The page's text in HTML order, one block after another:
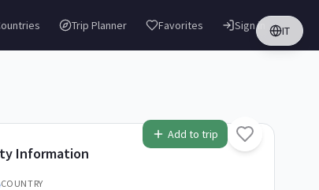
Trip Planner Favorites IT
Sign in
Add to trip
Information
COUNTRY